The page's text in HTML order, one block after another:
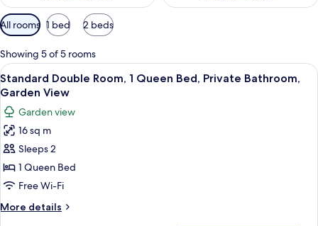
Available
filters
for
rooms
All rooms 1 bed 2 beds
Showing 5 of 5 rooms
View
all
photos
for
Standard
Double
Room,
1
Queen
Bed,
A hotel room with a bed, a red
4
Standard Double Room, 1 Queen Bed, Private Bathroom,
Garden View
Garden view
16 sq m
Sleeps 2
1 Queen Bed
Free Wi-Fi
More details
More